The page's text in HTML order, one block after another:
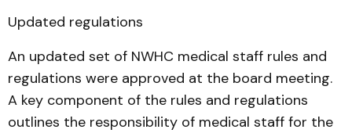
Updated regulations
An updated set of NWHC medical staff rules and
regulations were approved at the board meeting.
A key component of the rules and regulations
outlines the responsibility of medical staff for the